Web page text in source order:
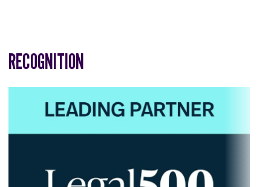
RECOGNITION